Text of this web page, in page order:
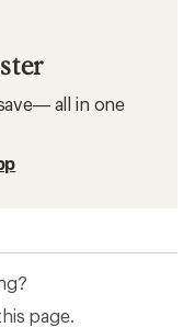
all in one
page.